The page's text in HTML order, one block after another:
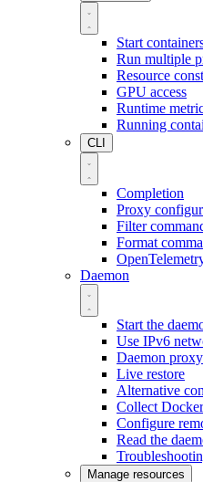
Start
Run multiple
Resource
GPU access
Runtime
Running
CLI
Completion
Proxy
Filter
Format
Daemon
Start the
Use IPv6
Daemon
Live restore
Alternative
Collect
Configure
Read the
Manage resources